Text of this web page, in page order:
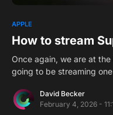
APPLE
How to stream
Once again, we are at
going to be streaming
David Becker
February 4, 2026 -